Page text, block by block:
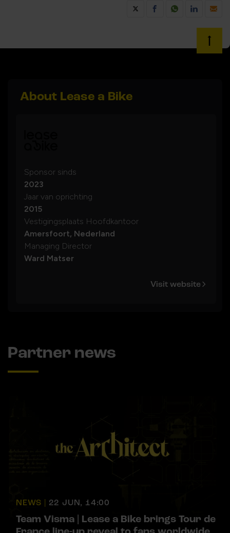
About Lease a Bike
Sponsor sinds
2023
Jaar van oprichting
2015
Vestigingsplaats Hoofdkantoor
Amersfoort, Nederland
Managing Director
Ward Matser
Visit website
Partner news
NEWS | 22 JUN, 14:00
Team Visma | Lease a Bike brings Tour de